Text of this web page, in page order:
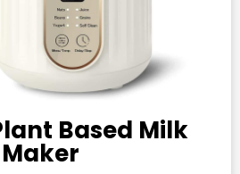
Based Milk
Maker